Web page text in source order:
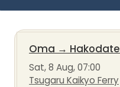
Oma → Hakodate
Sat, 8 Aug, 07:00
Tsugaru Kaikyo Ferry